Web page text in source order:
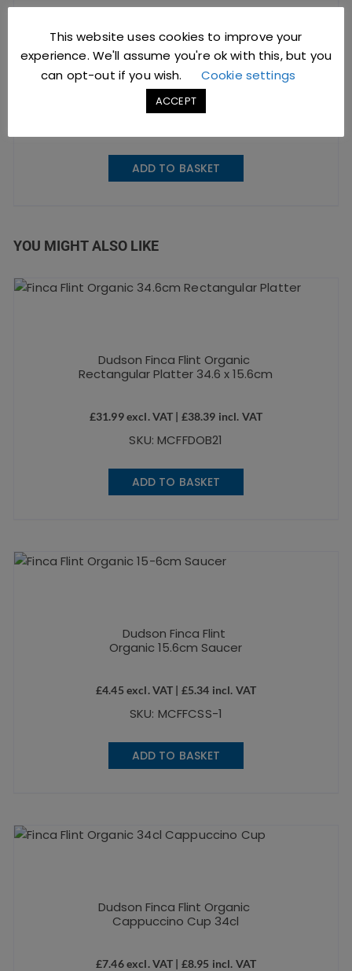
Dudson Finca Flint
Organic Espresso Cup 10cl
excl. VAT |£5.77
ADD TO BASKET
YOU MIGHT ALSO LIKE
Dudson Finca Flint Organic
Rectangular Platter 34.6 x 15.6cm
£31.99excl. VAT | £38.39 incl. VAT
SKU: MCFFDOB21
ADD TO BASKET
Dudson Finca Flint
Organic 15.6cm Saucer
£4.45 excl. VAT | £5.34 incl. VAT
SKU: MCFFCSS-1
ADD TO BASKET
Dudson Finca Flint Organic
Cappuccino Cup 34cl
£7.46excl. VAT | £8.95 incl. VAT
This website uses cookies to improve your
experience. We'll assume you're ok with this, but you
can opt-out if you wish.
Cookie settings
ACCEPT